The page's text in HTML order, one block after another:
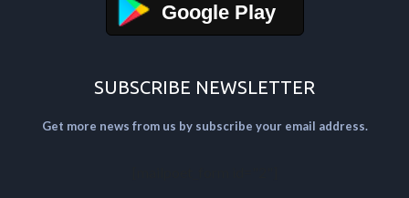
Google Play
SUBSCRIBE NEWSLETTER
Get more news from us by subscribe your email address.